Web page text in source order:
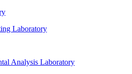
Laboratory
Analysis Laboratory